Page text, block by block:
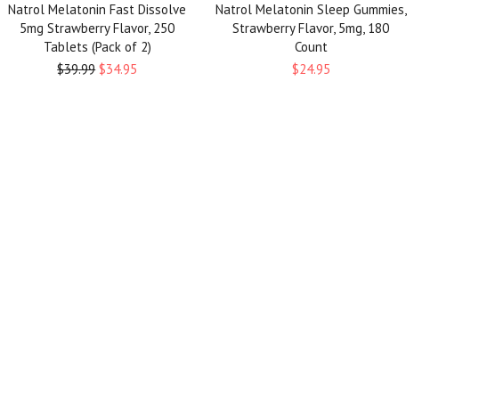
Natrol Melatonin Fast Dissolve
5mg Strawberry Flavor, 250
Tablets (Pack of 2)
$39.99 $34.95
Natrol Melatonin Sleep Gummies,
Strawberry Flavor, 5mg, 180
Count
$24.95